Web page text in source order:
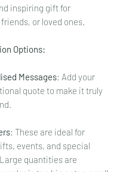
inspiring gift for
or loved ones.
Options:
Messages: Add your
quote to make it truly
: These are ideal for
events, and special
quantities are